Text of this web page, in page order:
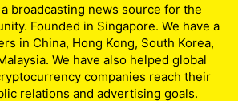
broadcasting news source for the
Founded in Singapore. We have a
in China, Hong Kong, South Korea,
We have also helped global
companies reach their
relations and advertising goals.